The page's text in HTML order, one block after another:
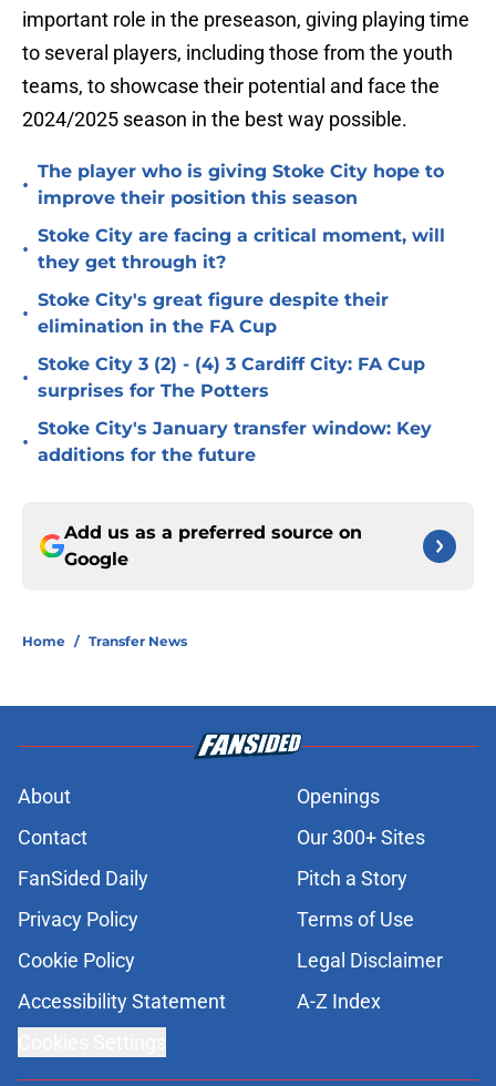
important role in the preseason, giving playing time
to several players, including those from the youth
teams, to showcase their potential and face the
2024/2025 season in the best way possible.
•
The player who is giving Stoke City hope to
improve their position this season
•
Stoke City are facing a critical moment, will
they get through it?
•
Stoke City's great figure despite their
elimination in the FA Cup
•
Stoke City 3 (2) - (4) 3 Cardiff City: FA Cup
surprises for The Potters
•
Stoke City's January transfer window: Key
additions for the future
Add us as a preferred source on
Google
Home / Transfer News
About
Openings
Contact
Our 300+ Sites
FanSided Daily
Pitch a Story
Privacy Policy
Terms of Use
Cookie Policy
Legal Disclaimer
Accessibility Statement
A-Z Index